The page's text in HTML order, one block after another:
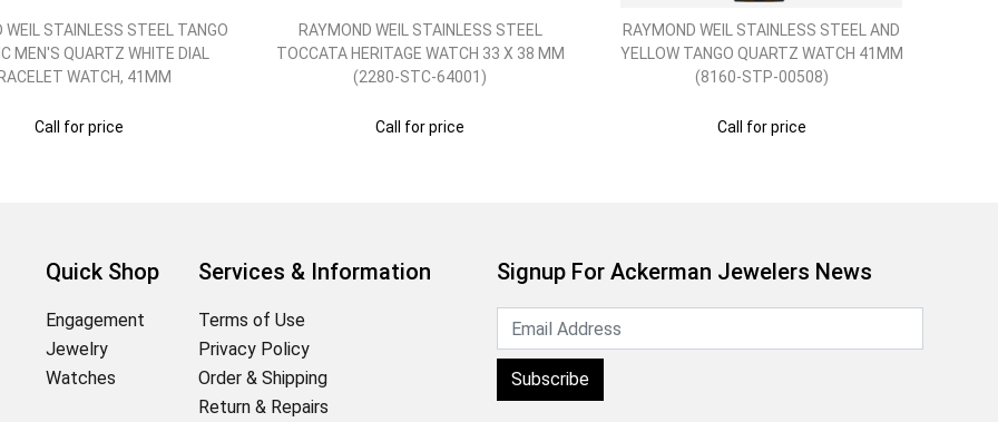
WEIL STAINLESS STEEL TANGO
MEN'S QUARTZ WHITE DIAL
WATCH, 41MM
Call for price
RAYMOND WEIL STAINLESS STEEL
TOCCATA HERITAGE WATCH 33 X 38 MM
(2280-STC-64001)
Call for price
RAYMOND WEIL STAINLESS STEEL AND
YELLOW TANGO QUARTZ WATCH 41MM
(8160-STP-00508)
Call for price
Quick Shop
Engagement
Jewelry
Watches
Services & Information
Terms of Use
Privacy Policy
Order & Shipping
Return & Repairs
Signup For Ackerman Jewelers News
Subscribe